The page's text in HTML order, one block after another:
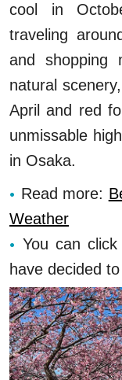
cool in
traveling
and
natural
April and red
unmissable
in Osaka.
Read more:
Weather
You can
have decided